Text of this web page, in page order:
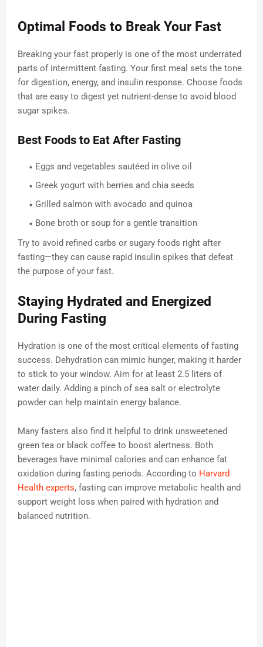
Optimal Foods to Break Your Fast
Breaking your fast properly is one of the most underrated
parts of intermittent fasting. Your first meal sets the tone
for digestion, energy, and insulin response. Choose foods
that are easy to digest yet nutrient-dense to avoid blood
sugar spikes.
Best Foods to Eat After Fasting
Eggs and vegetables sautéed in olive oil
Greek yogurt with berries and chia seeds
Grilled salmon with avocado and quinoa
Bone broth or soup for a gentle transition
Try to avoid refined carbs or sugary foods right after
fasting—they can cause rapid insulin spikes that defeat
the purpose of your fast.
Staying Hydrated and Energized
During Fasting
Hydration is one of the most critical elements of fasting
success. Dehydration can mimic hunger, making it harder
to stick to your window. Aim for at least 2.5 liters of
water daily. Adding a pinch of sea salt or electrolyte
powder can help maintain energy balance.
Many fasters also find it helpful to drink unsweetened
green tea or black coffee to boost alertness. Both
beverages have minimal calories and can enhance fat
oxidation during fasting periods. According to Harvard
Health experts, fasting can improve metabolic health and
support weight loss when paired with hydration and
balanced nutrition.